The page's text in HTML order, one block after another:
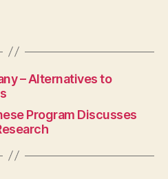
– Alternatives to
Program Discusses